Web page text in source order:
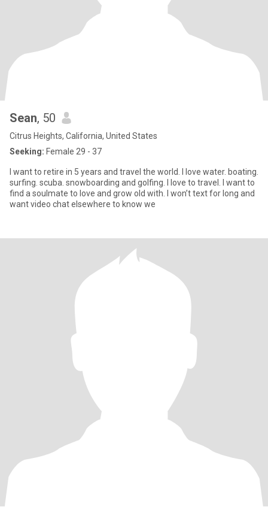
Sean, 50
Citrus Heights, California, United States
Seeking: Female 29 - 37
I want to retire in 5 years and travel the world. I love water. boating.
surfing. scuba. snowboarding and golfing. I love to travel. I want to
find a soulmate to love and grow old with. I won’t text for long and
want video chat elsewhere to know we